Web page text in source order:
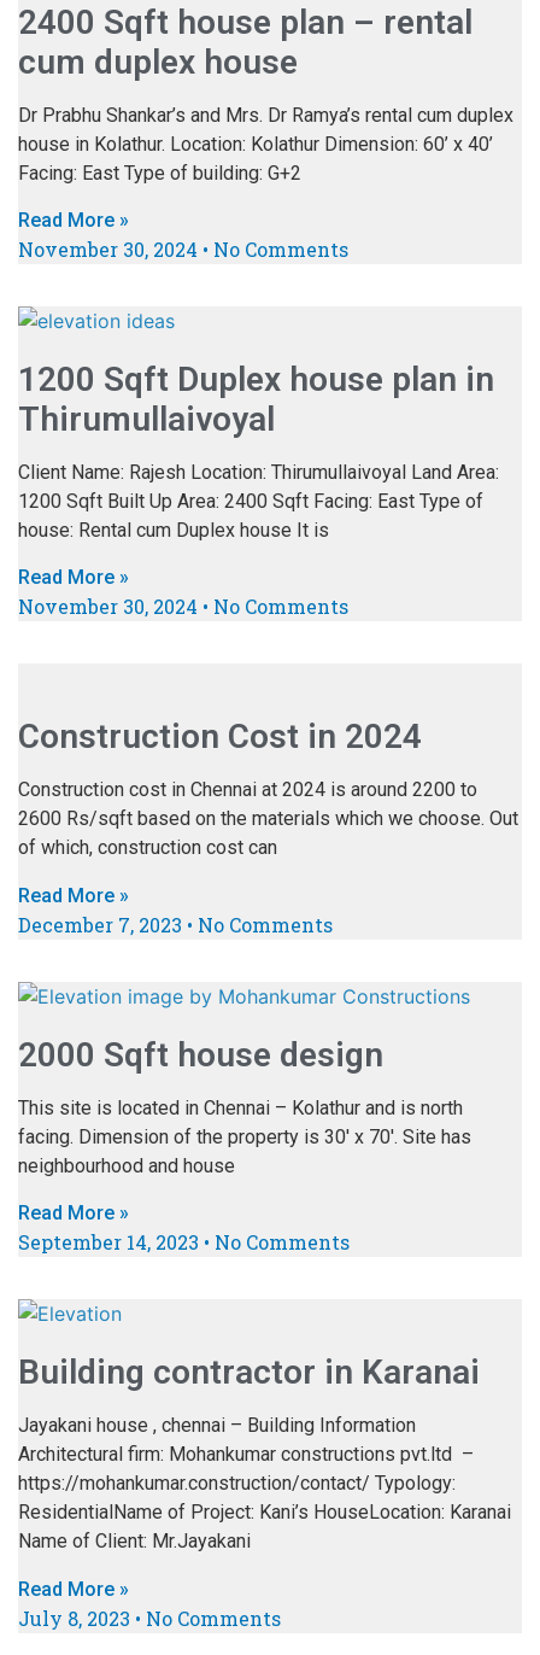
2400 Sqft house plan – rental
cum duplex house
Dr Prabhu Shankar’s and Mrs. Dr Ramya’s rental cum duplex
house in Kolathur. Location: Kolathur Dimension: 60’ x 40’
Facing: East Type of building: G+2
Read More »
November 30, 2024 No Comments
1200 Sqft Duplex house plan in
Thirumullaivoyal
Client Name: Rajesh Location: Thirumullaivoyal Land Area:
1200 Sqft Built Up Area: 2400 Sqft Facing: East Type of
house: Rental cum Duplex house It is
Read More »
November 30, 2024 No Comments
Construction Cost in 2024
Construction cost in Chennai at 2024 is around 2200 to
2600 Rs/sqft based on the materials which we choose. Out
of which, construction cost can
Read More »
December 7, 2023 No Comments
2000 Sqft house design
This site is located in Chennai – Kolathur and is north
facing. Dimension of the property is 30′ x 70′. Site has
neighbourhood and house
Read More »
September 14, 2023 No Comments
Building contractor in Karanai
Jayakani house , chennai – Building Information
Architectural firm: Mohankumar constructions pvt.ltd –
https://mohankumar.construction/contact/ Typology:
ResidentialName of Project: Kani’s HouseLocation: Karanai
Name of Client: Mr.Jayakani
Read More »
July 8, 2023 No Comments